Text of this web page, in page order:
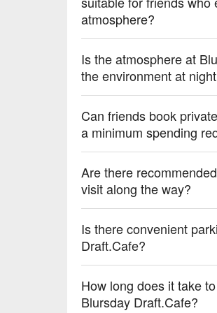
atmosphere?
Is the atmosphere at
the environment at
Can friends book
a minimum spending
Are there
visit along the way?
Is there convenient
Draft.Cafe?
How long does it take
Blursday Draft.Cafe?